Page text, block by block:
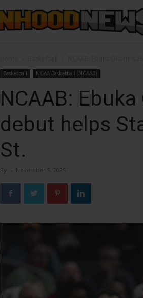
Basketball NCAA Basketball (NCAAB)
NCAAB:
debut helps
St.
By - November 5, 2025